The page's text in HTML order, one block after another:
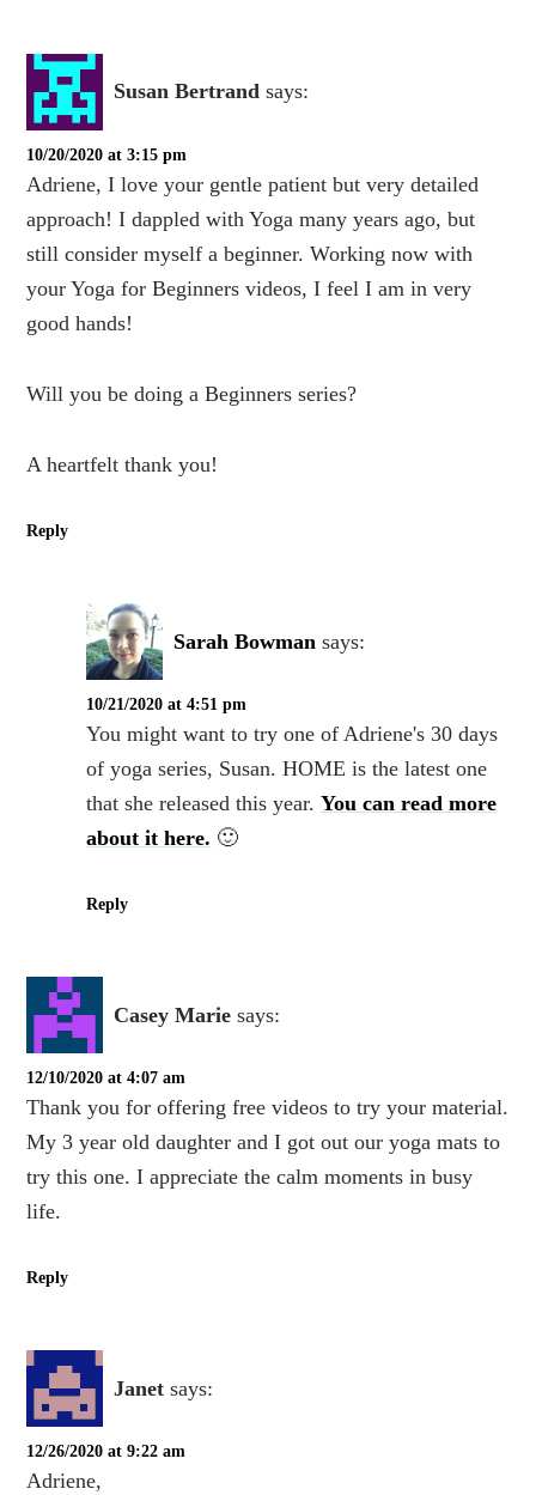
Susan Bertrand says:
10/20/2020 at 3:15 pm
Adriene, I love your gentle patient but very detailed
approach! I dappled with Yoga many years ago, but
still consider myself a beginner. Working now with
your Yoga for Beginners videos, I feel I am in very
good hands!
Will you be doing a Beginners series?
A heartfelt thank you!
Reply
Sarah Bowman says:
10/21/2020 at 4:51 pm
You might want to try one of Adriene's 30 days
of yoga series, Susan. HOME is the latest one
that she released this year.You can read more
about it here. 🙂
Reply
Casey Marie says:
12/10/2020 at 4:07 am
Thank you for offering free videos to try your material.
My 3 year old daughter and I got out our yoga mats to
try this one. I appreciate the calm moments in busy
life.
Reply
Janet says:
12/26/2020 at 9:22 am
Adriene,